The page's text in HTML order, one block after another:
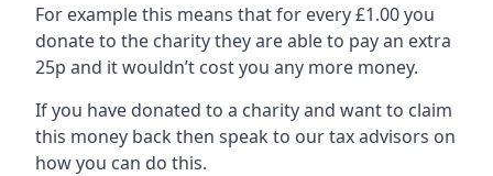
For example this means that for every £1.00 you
donate to the charity they are able to pay an extra
25p and it wouldn’t cost you any more money.
If you have donated to a charity and want to claim
this money back then speak to our tax advisors on
how you can do this.